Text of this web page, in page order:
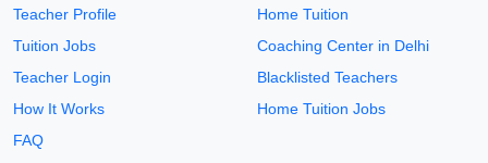
Teacher Profile
Tuition Jobs
Teacher Login
How It Works
FAQ
Home Tuition
Coaching Center in Delhi
Blacklisted Teachers
Home Tuition Jobs